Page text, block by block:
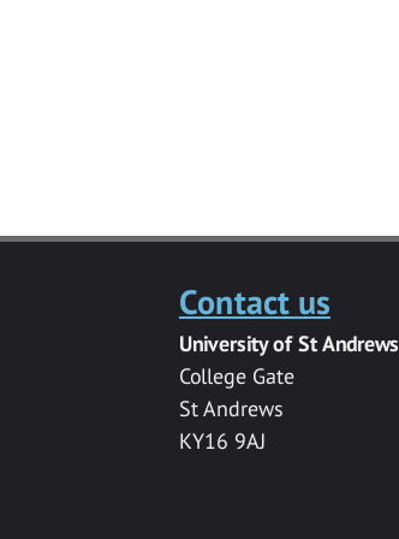
Contact us
University of St Andrews
College Gate
St Andrews
KY16 9AJ